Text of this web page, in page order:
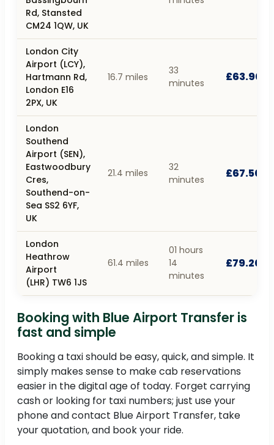
Rd, Stansted
CM24 1QW, UK
London City
Airport (LCY),
Hartmann Rd,
London E16
2PX, UK
16.7 miles
33
minutes
£63.90
London
Southend
Airport (SEN),
Eastwoodbury
Cres,
Southend-on-
Sea SS2 6YF,
UK
21.4 miles
32
minutes
£67.50
London
Heathrow
Airport
(LHR) TW6 1JS
61.4 miles
01 hours
14
minutes
£79.20
Booking with Blue Airport Transfer is
fast and simple
Booking a taxi should be easy, quick, and simple. It
simply makes sense to make cab reservations
easier in the digital age of today. Forget carrying
cash or looking for taxi numbers; just use your
phone and contact Blue Airport Transfer, take
your quotation, and book your ride.